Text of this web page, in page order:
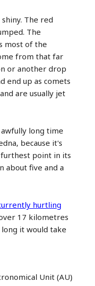
The red
The
most of the
from that far
or another drop
end up as comets
are usually jet
long time
because it's
point in its
about five and a
hurtling
17 kilometres
long it would take
Unit (AU)